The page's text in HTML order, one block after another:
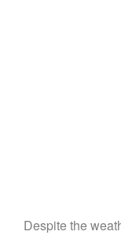
Despite the